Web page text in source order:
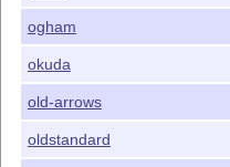
ogham
okuda
old-arrows
oldstandard